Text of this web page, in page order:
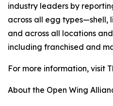
industry leaders by
across all egg types—shell,
and across all locations
including franchised and
For more information, visit
About the Open Wing